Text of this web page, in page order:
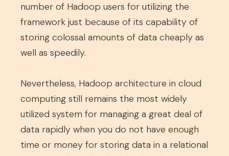
number of Hadoop users for utilizing the
framework just because of its capability of
storing colossal amounts of data cheaply as
well as speedily.
Nevertheless, Hadoop architecture in cloud
computing still remains the most widely
utilized system for managing a great deal of
data rapidly when you do not have enough
time or money for storing data in a relational